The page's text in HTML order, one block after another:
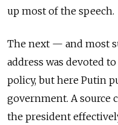
up most of the speech.
The next — and most
address was devoted
policy, but here Putin
government. A source
the president